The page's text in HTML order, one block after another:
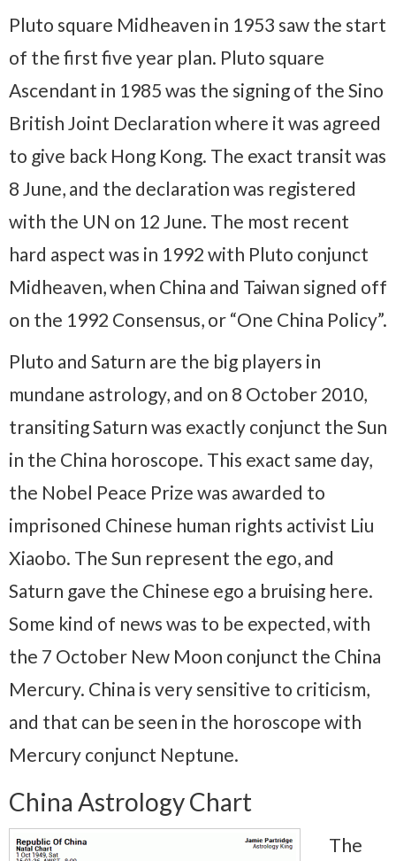
Pluto square Midheaven in 1953 saw the start
of the first five year plan. Pluto square
Ascendant in 1985 was the signing of the Sino
British Joint Declaration where it was agreed
to give back Hong Kong. The exact transit was
8 June, and the declaration was registered
with the UN on 12 June. The most recent
hard aspect was in 1992 with Pluto conjunct
Midheaven, when China and Taiwan signed off
on the 1992 Consensus, or “One China Policy”.
Pluto and Saturn are the big players in
mundane astrology, and on 8 October 2010,
transiting Saturn was exactly conjunct the Sun
in the China horoscope. This exact same day,
the Nobel Peace Prize was awarded to
imprisoned Chinese human rights activist Liu
Xiaobo. The Sun represent the ego, and
Saturn gave the Chinese ego a bruising here.
Some kind of news was to be expected, with
the 7 October New Moon conjunct the China
Mercury. China is very sensitive to criticism,
and that can be seen in the horoscope with
Mercury conjunct Neptune.
China Astrology Chart
The